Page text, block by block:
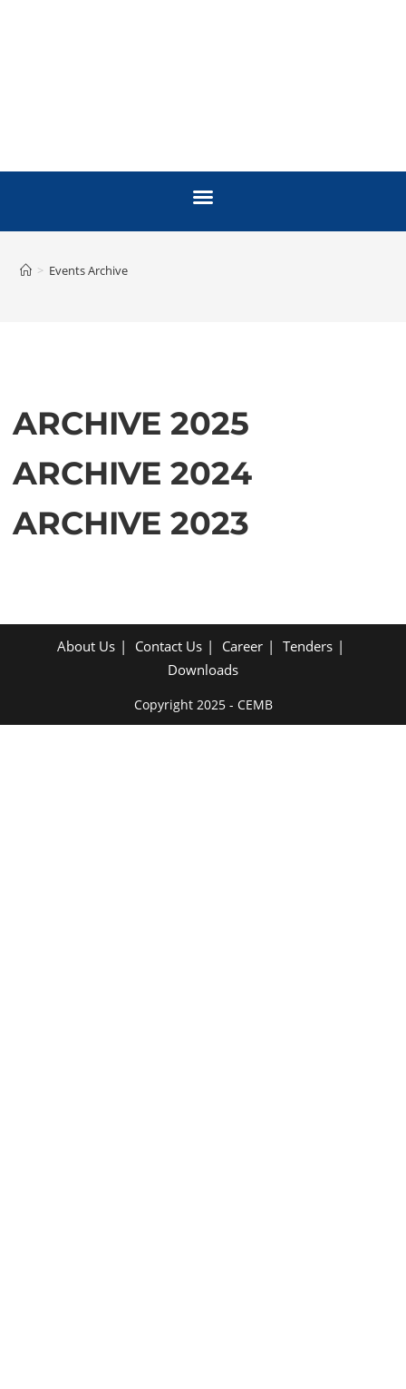
> Events Archive
ARCHIVE 2025
ARCHIVE 2024
ARCHIVE 2023
About Us Contact Us Career
Tenders
Downloads
Copyright 2025 - CEMB